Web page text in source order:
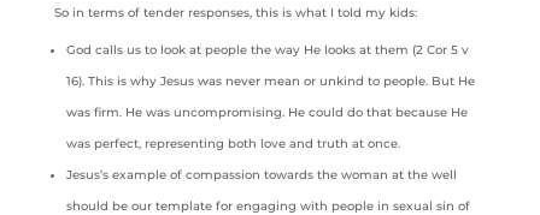
So in terms of tender responses, this is what I told my kids:
God calls us to look at people the way He looks at them (2 Cor 5 v
16). This is why Jesus was never mean or unkind to people. But He
was firm. He was uncompromising. He could do that because He
was perfect, representing both love and truth at once.
Jesus’s example of compassion towards the woman at the well
should be our template for engaging with people in sexual sin of